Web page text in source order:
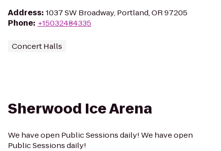
Address: 1037 SW Broadway, Portland, OR 97205
Phone: +15032484335
Concert Halls
Sherwood Ice Arena
We have open Public Sessions daily! We have open
Public Sessions daily!